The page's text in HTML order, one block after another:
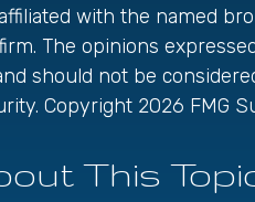
with the named
The opinions
should not be
Copyright 2026 FMG
This